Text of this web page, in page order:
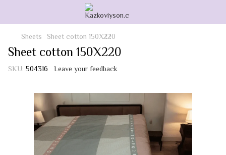
Sheets Sheet cotton 150Х220
Sheet cotton 150Х220
SKU: 504316 Leave your feedback